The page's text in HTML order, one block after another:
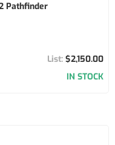
Pathfinder
$2,150.00
IN STOCK